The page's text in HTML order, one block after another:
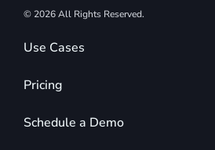
© 2026 All Rights Reserved.
Use Cases
Pricing
Schedule a Demo